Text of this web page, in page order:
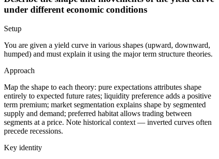
under different economic conditions
Setup
You are given a yield curve in various shapes (upward, downward,
humped) and must explain it using the major term structure theories.
Approach
Map the shape to each theory: pure expectations attributes shape
entirely to expected future rates; liquidity preference adds a positive
term premium; market segmentation explains shape by segmented
supply and demand; preferred habitat allows trading between
segments at a price. Note historical context — inverted curves often
precede recessions.
Key identity